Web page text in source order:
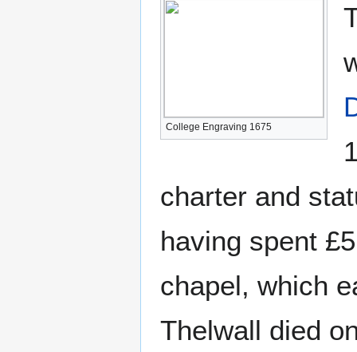
College Engraving 1675
charter and
having spent
chapel, which
Thelwall died